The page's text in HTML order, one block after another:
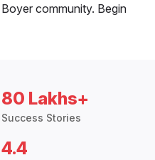
community. Begin
80 Lakhs+
Success Stories
4.4